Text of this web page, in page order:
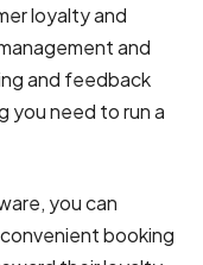
loyalty and
and
and feedback
you need to run a
you can
booking